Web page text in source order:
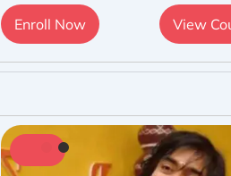
Enroll Now View